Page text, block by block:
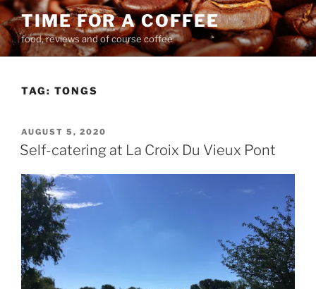
Skip
to
content
TIME FOR A COFFEE
food, reviews and of course coffee
TAG: TONGS
POSTED
ON
AUGUST 5, 2020
Self-catering at La Croix Du Vieux Pont